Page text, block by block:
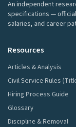
An independent
specifications —
salaries, and career
Resources
Articles & Analysis
Civil Service Rules
Hiring Process Guide
Glossary
Discipline & Removal